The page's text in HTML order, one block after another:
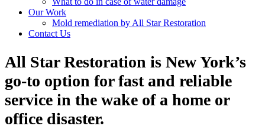
Our Work
Mold remediation by All Star Restoration
Contact Us
All Star Restoration is New York’s
go-to option for fast and reliable
service in the wake of a home or
office disaster.